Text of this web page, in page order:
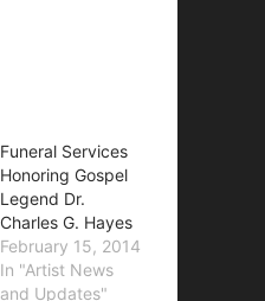
Funeral Services
Honoring Gospel
Legend Dr.
Charles G. Hayes
February 15, 2014
In "Artist News
and Updates"